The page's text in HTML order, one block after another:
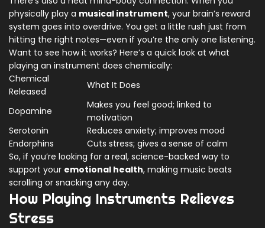
physically play a musical instrument, your brain’s reward
system goes into overdrive. You get a little rush just from
hitting the right notes—even if you’re the only one listening.
Want to see how it works? Here’s a quick look at what
playing an instrument does chemically:
Chemical
Released
What It Does
Dopamine
Makes you feel good; linked to
motivation
Serotonin
Reduces anxiety; improves mood
Endorphins
Cuts stress; gives a sense of calm
So, if you’re looking for a real, science-backed way to
support your emotional health, making music beats
scrolling or snacking any day.
How Playing Instruments Relieves
Stress